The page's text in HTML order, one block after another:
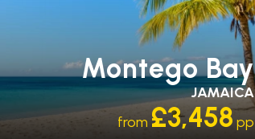
Montego Bay
JAMAICA
from £3,458pp